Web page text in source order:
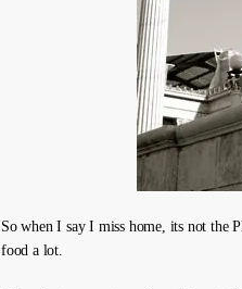
So when I say I miss home, its not the
food a lot.